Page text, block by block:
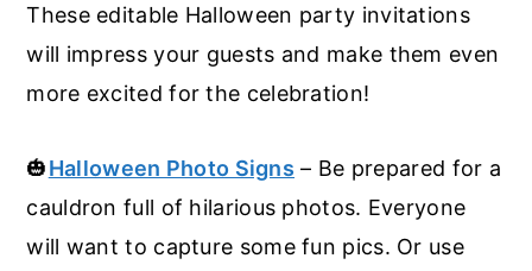
These editable Halloween party invitations
will impress your guests and make them even
more excited for the celebration!
🎃Halloween Photo Signs – Be prepared for a
cauldron full of hilarious photos. Everyone
will want to capture some fun pics. Or use